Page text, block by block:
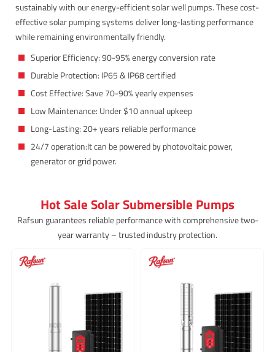
sustainably with our energy-efficient solar well pumps. These cost-
effective solar pumping systems deliver long-lasting performance
while remaining environmentally friendly.
Superior Efficiency: 90-95% energy conversion rate
Durable Protection: IP65 & IP68 certified
Cost Effective: Save 70-90% yearly expenses
Low Maintenance: Under $10 annual upkeep
Long-Lasting: 20+ years reliable performance
24/7 operation:It can be powered by photovoltaic power,
generator or grid power.
Hot Sale Solar Submersible Pumps
Rafsun guarantees reliable performance with comprehensive two-
year warranty – trusted industry protection.